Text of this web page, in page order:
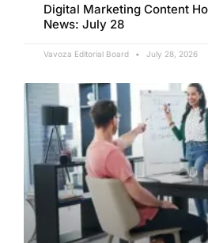
Digital Marketing Content
News: July 28
Vavoza Editorial Board July 28, 2026